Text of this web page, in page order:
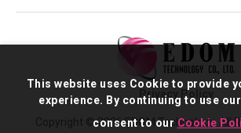
Copyright © 2026 EDOM Technology. All
Privacy Policy
This website uses Cookie to provide
experience. By continuing to use
consent to our Cookie